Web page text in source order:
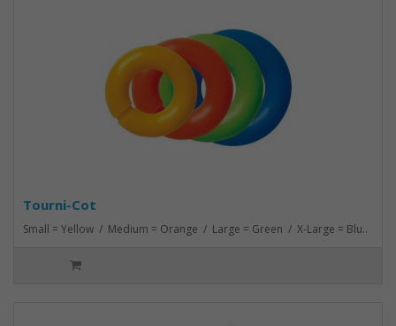
Tourni-Cot
Small = Yellow / Medium = Orange / Large = Green / X-Large = Blu..